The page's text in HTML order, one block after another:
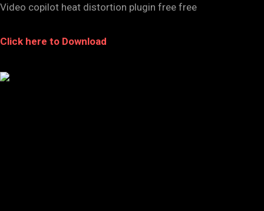
Video copilot heat distortion plugin free free
Click here to Download